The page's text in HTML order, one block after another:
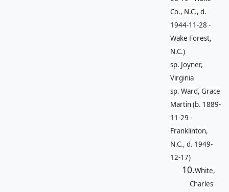
Co., N.C., d.
1944-11-28 -
Wake Forest,
N.C.)
sp. Joyner,
Virginia
sp. Ward, Grace
Martin (b. 1889-
11-29 -
Franklinton,
N.C., d. 1949-
12-17)
10.White,
Charles